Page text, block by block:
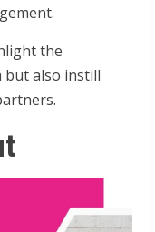
the
but also instill